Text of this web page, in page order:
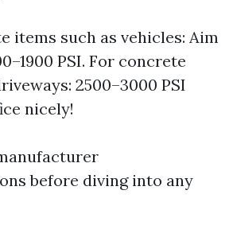
items such as vehicles: Aim
PSI. For concrete
2500–3000 PSI
nicely!
before diving into any